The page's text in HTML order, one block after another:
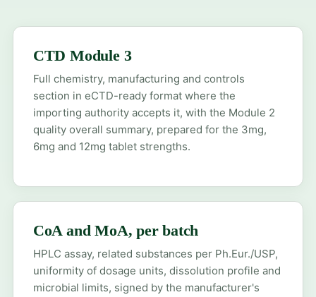
CTD Module 3
Full chemistry, manufacturing and controls
section in eCTD-ready format where the
importing authority accepts it, with the Module 2
quality overall summary, prepared for the 3mg,
6mg and 12mg tablet strengths.
CoA and MoA, per batch
HPLC assay, related substances per Ph.Eur./USP,
uniformity of dosage units, dissolution profile and
microbial limits, signed by the manufacturer's